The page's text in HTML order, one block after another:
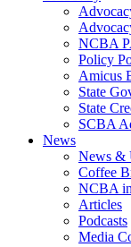
NCBA
Policy
Amicus
State
State
SCBA
News
News &
Coffee
NCBA in
Articles
Podcasts
Media